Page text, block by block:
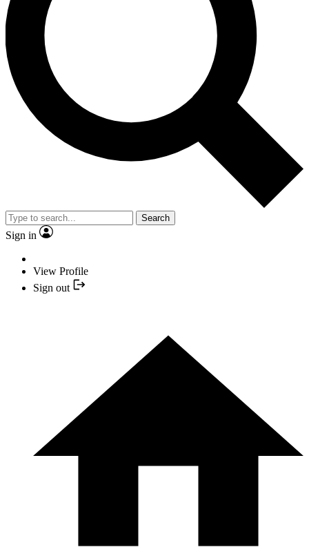
Search
Sign in
View Profile
Sign out